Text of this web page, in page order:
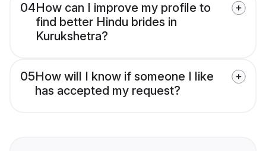
04How can I improve my profile to
find better Hindu brides in
Kurukshetra?
05How will I know if someone I like
has accepted my request?